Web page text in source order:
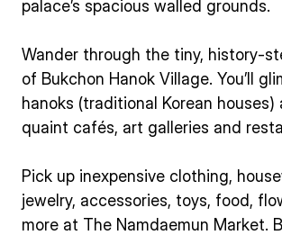
palace’s spacious walled grounds.
Wander through the tiny, history-
of Bukchon Hanok Village. You’ll
hanoks (traditional Korean houses)
quaint cafés, art galleries and
Pick up inexpensive clothing,
jewelry, accessories, toys, food,
more at The Namdaemun Market.